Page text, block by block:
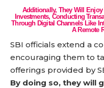
Additionally, They Will
Investments, Conducting
Through Digital Channels Like
A Remote
SBI officials extend a
encouraging them to
offerings provided by
By doing so, they will